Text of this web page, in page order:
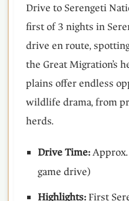
Drive to Serengeti
first of 3 nights in
drive en route,
the Great Migration’s
plains offer endless
wildlife drama, from
herds.
Drive Time:
game drive)
Highlights:First